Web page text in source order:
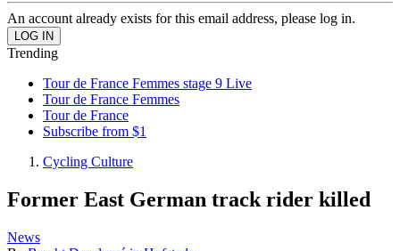
An account already exists for this email address, please log in.
Trending
Tour de France Femmes stage 9 Live
Tour de France Femmes
Tour de France
Subscribe from $1
Cycling Culture
Former East German track rider killed
News